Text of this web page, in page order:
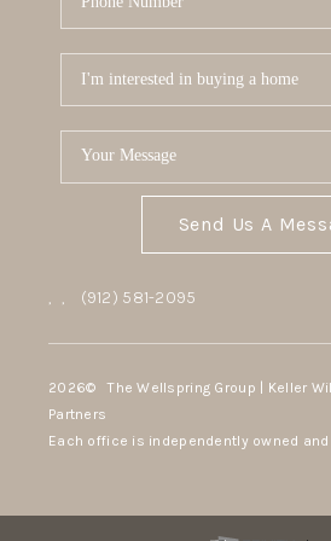
Send Us A
, , (912) 581-2095
2026© The Wellspring Group | Keller
Partners
Each office is independently owned